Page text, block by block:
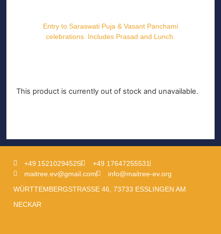
Entry to Saraswati Puja & Vasant Panchami
celebrations. Includes Prasad and Lunch.
This product is currently out of stock and unavailable.
+49 15210294525
+49 17647255531
maitree.ev@gmail.com
info@maitree-ev.org
WÜRTTEMBERGSTRASSE 46, 73733 ESSLINGEN AM
NECKAR